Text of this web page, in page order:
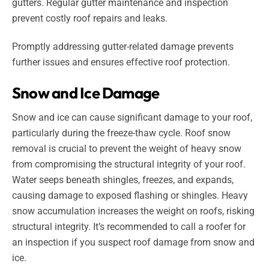
gutters. Regular gutter maintenance and inspection
prevent costly roof repairs and leaks.
Promptly addressing gutter-related damage prevents
further issues and ensures effective roof protection.
Snow and Ice Damage
Snow and ice can cause significant damage to your roof,
particularly during the freeze-thaw cycle. Roof snow
removal is crucial to prevent the weight of heavy snow
from compromising the structural integrity of your roof.
Water seeps beneath shingles, freezes, and expands,
causing damage to exposed flashing or shingles. Heavy
snow accumulation increases the weight on roofs, risking
structural integrity. It’s recommended to call a roofer for
an inspection if you suspect roof damage from snow and
ice.